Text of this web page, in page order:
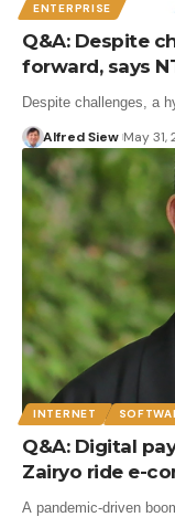
ENTERPRISE
Q&A: Despite
forward, says
Despite challenges, a
Alfred Siew May 31,
INTERNET
Q&A: Digital
Zairyo ride e-
A pandemic-driven